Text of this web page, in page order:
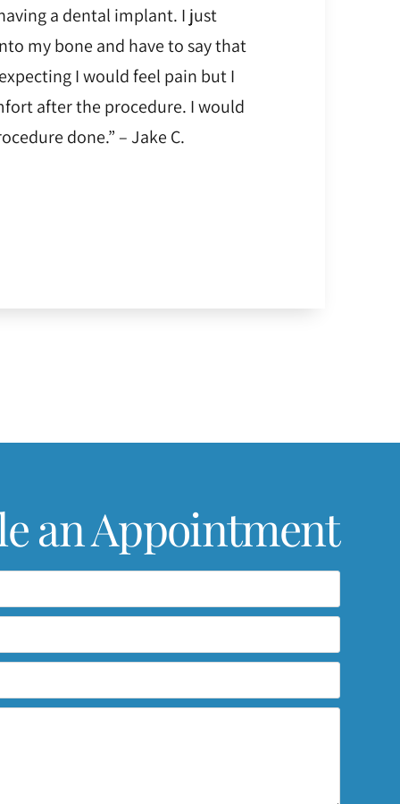
a dental implant. I just
my bone and have to say that
I would feel pain but I
after the procedure. I would
done.” – Jake C.
an Appointment